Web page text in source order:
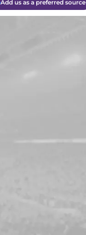
Add us as a preferred source